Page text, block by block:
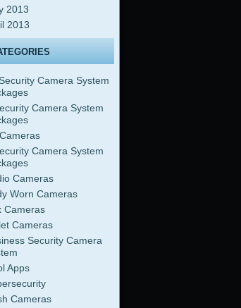
2013
2013
Camera System
Camera System
Camera System
Cameras
Worn Cameras
Cameras
Cameras
Security Camera
Apps
Cameras